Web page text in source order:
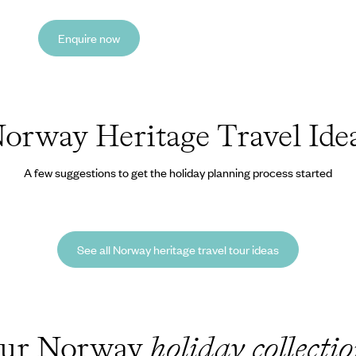
Enquire now
Heritage Travel
A few suggestions to get the holiday planning process started
See all Norway heritage travel tour ideas
Norwayholiday